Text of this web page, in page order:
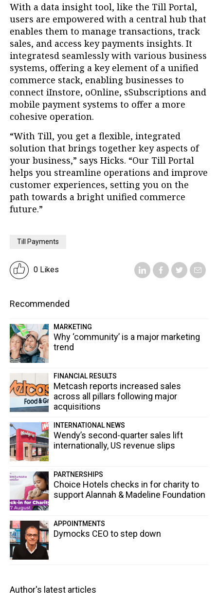
With a data insight tool, like the Till Portal,
users are empowered with a central hub that
enables them to manage transactions, track
sales, and access key payments insights. It
integratesd seamlessly with various business
systems, offering a key element of a unified
commerce stack, enabling businesses to
connect iInstore, oOnline, sSubscriptions and
mobile payment systems to offer a more
cohesive operation.
“With Till, you get a flexible, integrated
solution that brings together key aspects of
your business,” says Hicks. “Our Till Portal
helps you streamline operations and improve
customer experiences, setting you on the
path towards a bright unified commerce
future.”
Till Payments
0 Likes
Recommended
MARKETING
Why ‘community’ is a major marketing
trend
FINANCIAL RESULTS
Metcash reports increased sales
across all pillars following major
acquisitions
INTERNATIONAL NEWS
Wendy’s second-quarter sales lift
internationally, US revenue slips
PARTNERSHIPS
Choice Hotels checks in for charity to
support Alannah & Madeline Foundation
APPOINTMENTS
Dymocks CEO to step down
Author's latest articles